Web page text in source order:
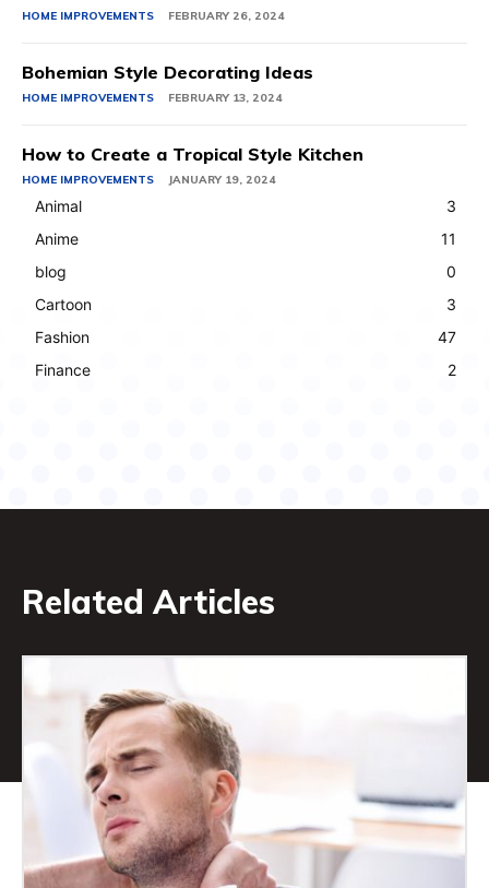
HOME IMPROVEMENTS FEBRUARY 26, 2024
Bohemian Style Decorating Ideas
HOME IMPROVEMENTS FEBRUARY 13, 2024
How to Create a Tropical Style Kitchen
HOME IMPROVEMENTS JANUARY 19, 2024
Animal
3
Anime
11
blog
0
Cartoon
3
Fashion
47
Finance
2
Related Articles